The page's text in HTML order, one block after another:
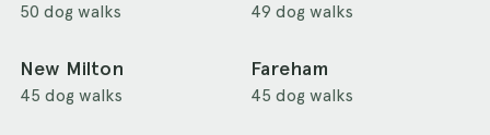
50 dog walks 49 dog walks
New Milton
45 dog walks
Fareham
45 dog walks